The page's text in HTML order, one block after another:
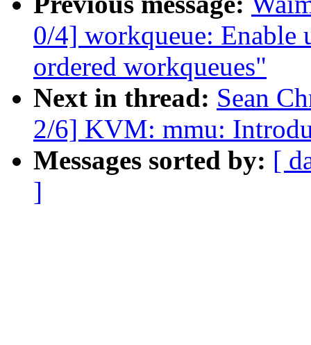
0/4] workqueue: Enable
ordered workqueues"
Next in thread: Sean
2/6] KVM: mmu:
Messages sorted by: [
]